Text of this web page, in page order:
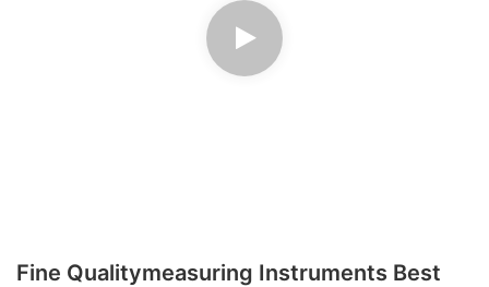
Fine Qualitymeasuring Instruments Best